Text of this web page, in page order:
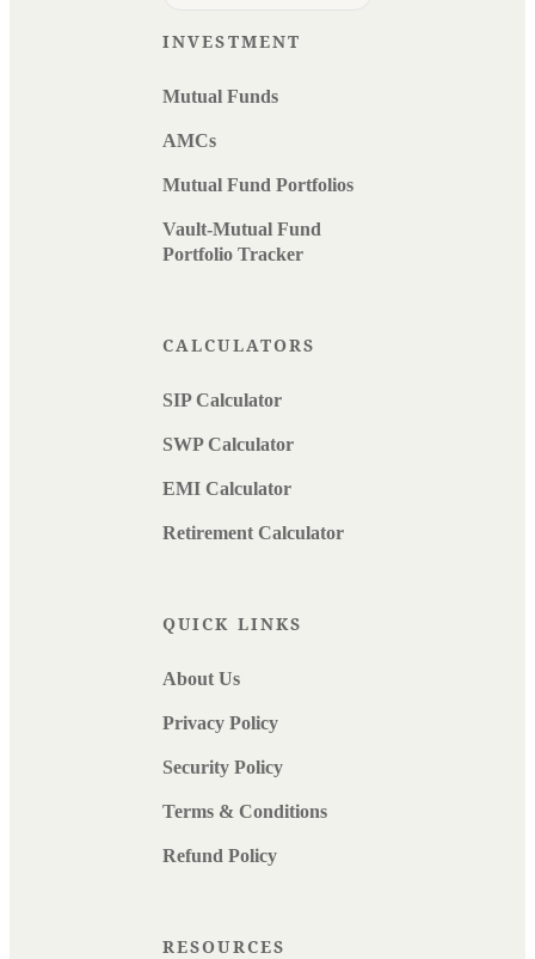
INVESTMENT
Mutual Funds
AMCs
Mutual Fund Portfolios
Vault-Mutual Fund
Portfolio Tracker
CALCULATORS
SIP Calculator
SWP Calculator
EMI Calculator
Retirement Calculator
QUICK LINKS
About Us
Privacy Policy
Security Policy
Terms & Conditions
Refund Policy
RESOURCES